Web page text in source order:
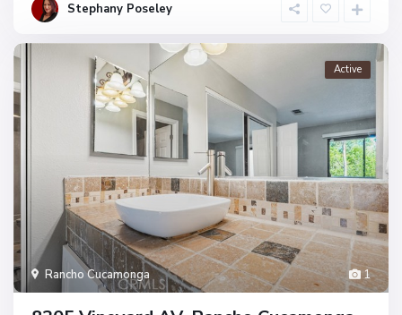
Stephany Poseley
1
Rancho Cucamonga
Active